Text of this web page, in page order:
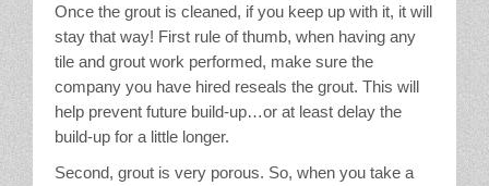
Once the grout is cleaned, if you keep up with it, it will
stay that way! First rule of thumb, when having any
tile and grout work performed, make sure the
company you have hired reseals the grout. This will
help prevent future build-up…or at least delay the
build-up for a little longer.
Second, grout is very porous. So, when you take a